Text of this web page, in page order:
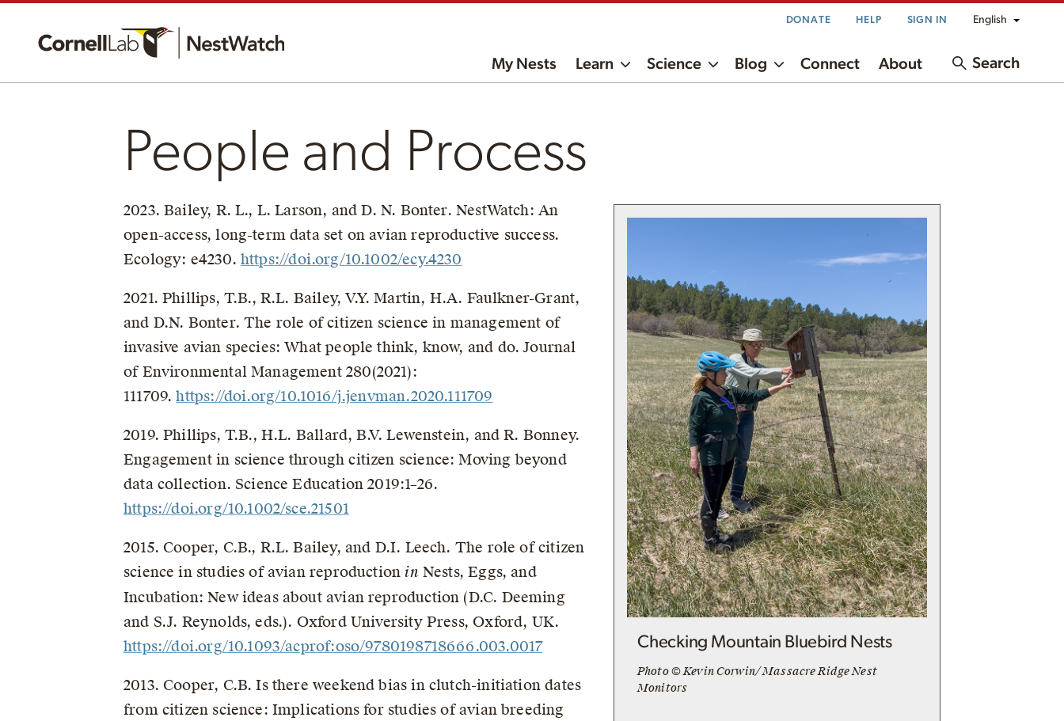
DONATE HELP SIGN IN English
My Nests Learn Science Blog Connect About Search
People and Process
Checking Mountain Bluebird Nests
Photo © Kevin Corwin/ Massacre Ridge Nest
Monitors
2023. Bailey, R. L., L. Larson, and D. N. Bonter. NestWatch: An
open-access, long-term data set on avian reproductive success.
Ecology: e4230. https://doi.org/10.1002/ecy.4230
2021. Phillips, T.B., R.L. Bailey, V.Y. Martin, H.A. Faulkner-Grant,
and D.N. Bonter. The role of citizen science in management of
invasive avian species: What people think, know, and do. Journal
of Environmental Management 280(2021):
111709.https://doi.org/10.1016/j.jenvman.2020.111709
2019. Phillips, T.B., H.L. Ballard, B.V. Lewenstein, and R. Bonney.
Engagement in science through citizen science: Moving beyond
data collection. Science Education 2019:1–26.
https://doi.org/10.1002/sce.21501
2015. Cooper, C.B., R.L. Bailey, and D.I. Leech. The role of citizen
science in studies of avian reproduction inNests, Eggs, and
Incubation: New ideas about avian reproduction (D.C. Deeming
and S.J. Reynolds, eds.). Oxford University Press, Oxford, UK.
https://doi.org/10.1093/acprof:oso/9780198718666.003.0017
2013. Cooper, C.B. Is there weekend bias in clutch-initiation dates
from citizen science: Implications for studies of avian breeding